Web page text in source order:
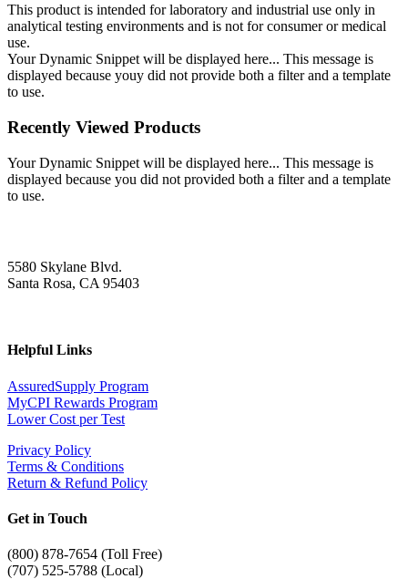
This product is intended for laboratory and industrial use only in
analytical testing environments and is not for consumer or medical
use.
Your Dynamic Snippet will be displayed here... This message is
displayed because youy did not provide both a filter and a template
to use.
Recently Viewed Products
Your Dynamic Snippet will be displayed here... This message is
displayed because you did not provided both a filter and a template
to use.
5580 Skylane Blvd.
Santa Rosa, CA 95403
Helpful Links
AssuredSupply Program
MyCPI Rewards Program
Lower Cost per Test
Privacy Policy
Terms & Conditions
Return & Refund Policy
Get in Touch
(800) 878-7654 (Toll Free)
(707) 525-5788 (Local)